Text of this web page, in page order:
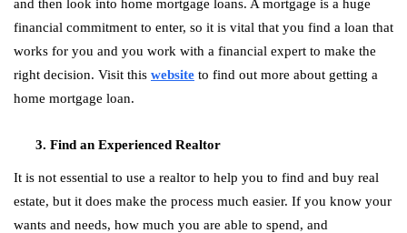
and then look into home mortgage loans. A mortgage is a huge
financial commitment to enter, so it is vital that you find a loan that
works for you and you work with a financial expert to make the
right decision. Visit this website to find out more about getting a
home mortgage loan.
Find an Experienced Realtor
It is not essential to use a realtor to help you to find and buy real
estate, but it does make the process much easier. If you know your
wants and needs, how much you are able to spend, and